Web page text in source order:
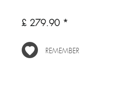
£ 279.90 *
REMEMBER